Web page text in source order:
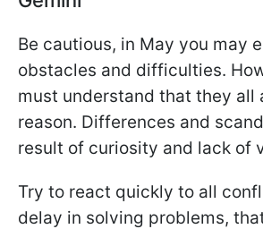
Be cautious, in May you may
obstacles and difficulties.
must understand that they all
reason. Differences and
result of curiosity and lack of
Try to react quickly to all
delay in solving problems,